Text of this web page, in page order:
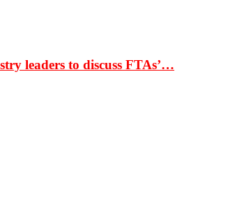
leaders to discuss FTAs’…